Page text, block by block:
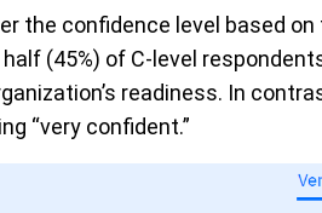
the confidence level based
(45%) of C-level
readiness. In
“very confident.”